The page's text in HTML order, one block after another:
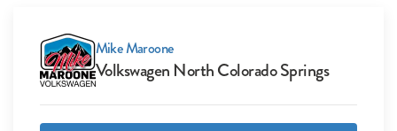
Mike Maroone
Volkswagen North Colorado Springs